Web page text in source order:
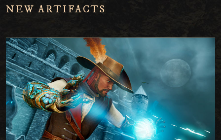
NEW ARTIFACTS